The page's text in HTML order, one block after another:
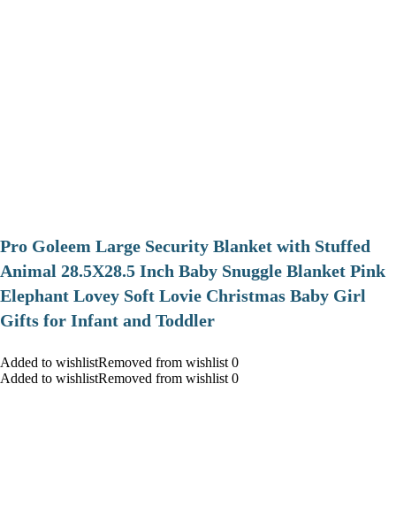
Pro Goleem Large Security Blanket with Stuffed
Animal 28.5X28.5 Inch Baby Snuggle Blanket Pink
Elephant Lovey Soft Lovie Christmas Baby Girl
Gifts for Infant and Toddler
Added to wishlistRemoved from wishlist 0
Added to wishlistRemoved from wishlist 0